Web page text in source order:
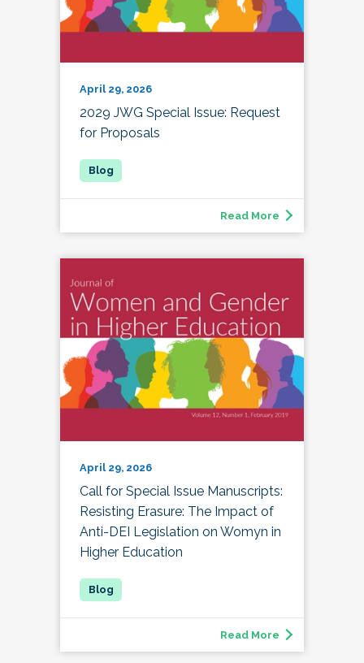
April 29, 2026
2029 JWG Special Issue: Request
for Proposals
Read More
April 29, 2026
Call for Special Issue Manuscripts:
Resisting Erasure: The Impact of
Anti-DEI Legislation on Womyn in
Higher Education
Read More